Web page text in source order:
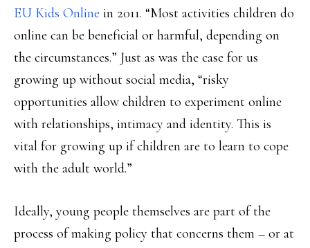
EU Kids Online in 2011. “Most activities children do
online can be beneficial or harmful, depending on
the circumstances.” Just as was the case for us
growing up without social media, “risky
opportunities allow children to experiment online
with relationships, intimacy and identity. This is
vital for growing up if children are to learn to cope
with the adult world.”
Ideally, young people themselves are part of the
process of making policy that concerns them – or at